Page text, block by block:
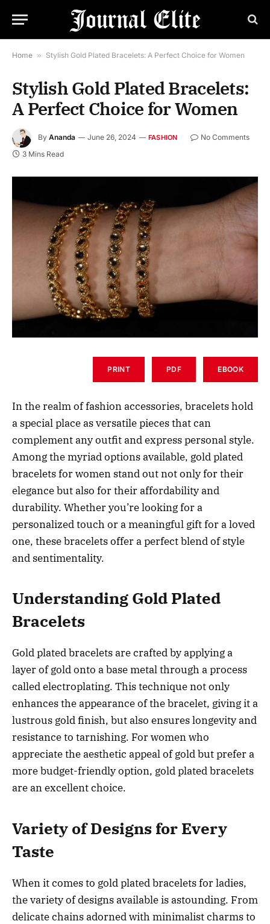
Home » Stylish Gold Plated Bracelets: A Perfect Choice for Women
Stylish Gold Plated Bracelets:
A Perfect Choice for Women
By Ananda June 26, 2024 FASHION
No Comments
3 Mins Read
PRINT PDF EBOOK
In the realm of fashion accessories, bracelets hold
a special place as versatile pieces that can
complement any outfit and express personal style.
Among the myriad options available, gold plated
bracelets for women stand out not only for their
elegance but also for their affordability and
durability. Whether you’re looking for a
personalized touch or a meaningful gift for a loved
one, these bracelets offer a perfect blend of style
and sentimentality.
Understanding Gold Plated
Bracelets
Gold plated bracelets are crafted by applying a
layer of gold onto a base metal through a process
called electroplating. This technique not only
enhances the appearance of the bracelet, giving it a
lustrous gold finish, but also ensures longevity and
resistance to tarnishing. For women who
appreciate the aesthetic appeal of gold but prefer a
more budget-friendly option, gold plated bracelets
are an excellent choice.
Variety of Designs for Every
Taste
When it comes to gold plated bracelets for ladies,
the variety of designs available is astounding. From
delicate chains adorned with minimalist charms to